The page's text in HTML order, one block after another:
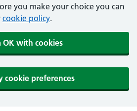
you make your choice you can
cookie policy.
OK with cookies
cookie preferences